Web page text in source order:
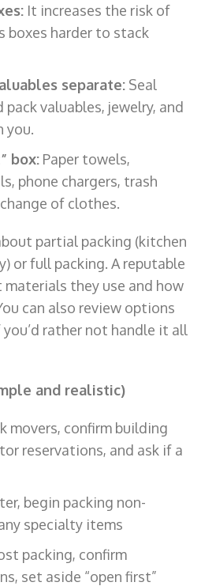
It increases the risk of
boxes harder to stack
separate: Seal
valuables, jewelry, and
you.
box: Paper towels,
phone chargers, trash
of clothes.
partial packing (kitchen
or full packing. A reputable
they use and how
can also review options
you’d rather not handle it all
and realistic)
movers, confirm building
reservations, and ask if a
begin packing non-
specialty items
packing, confirm
set aside “open first”